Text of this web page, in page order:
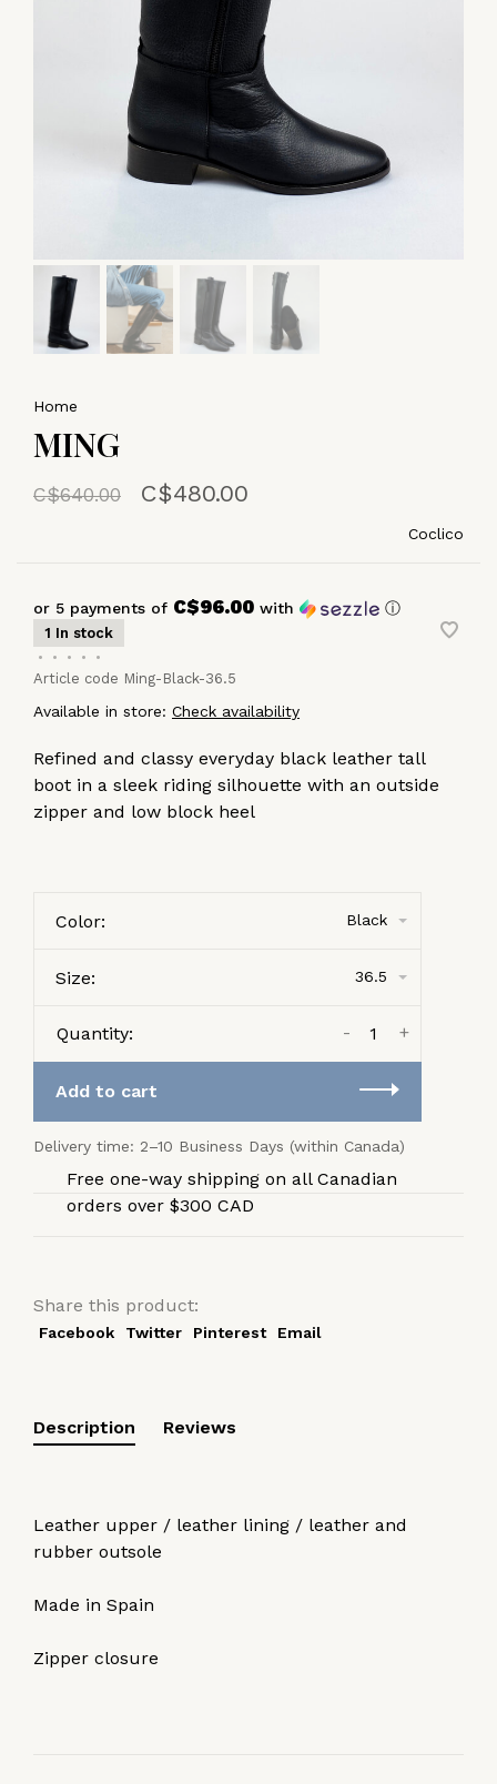
Home
MING
C$640.00 C$480.00
Coclico
or 5 payments of C$96.00 with ⓘ
1 In stock
•
• • •
•
Article code Ming-Black-36.5
Available in store: Check availability
Refined and classy everyday black leather tall
boot in a sleek riding silhouette with an outside
zipper and low block heel
Color: Black
Size: 36.5
Quantity: +
-
Add to cart
Delivery time: 2–10 Business Days (within Canada)
Free one-way shipping on all Canadian
orders over $300 CAD
Share this product:
Facebook Twitter Pinterest Email
Description Reviews
Leather upper / leather lining / leather and
rubber outsole
Made in Spain
Zipper closure